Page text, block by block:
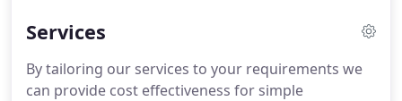
Services
By tailoring our services to your requirements we
can provide cost effectiveness for simple